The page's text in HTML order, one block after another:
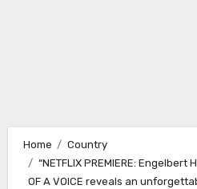
Home
Country
“NETFLIX PREMIERE: Engelbert
OF A VOICE reveals an